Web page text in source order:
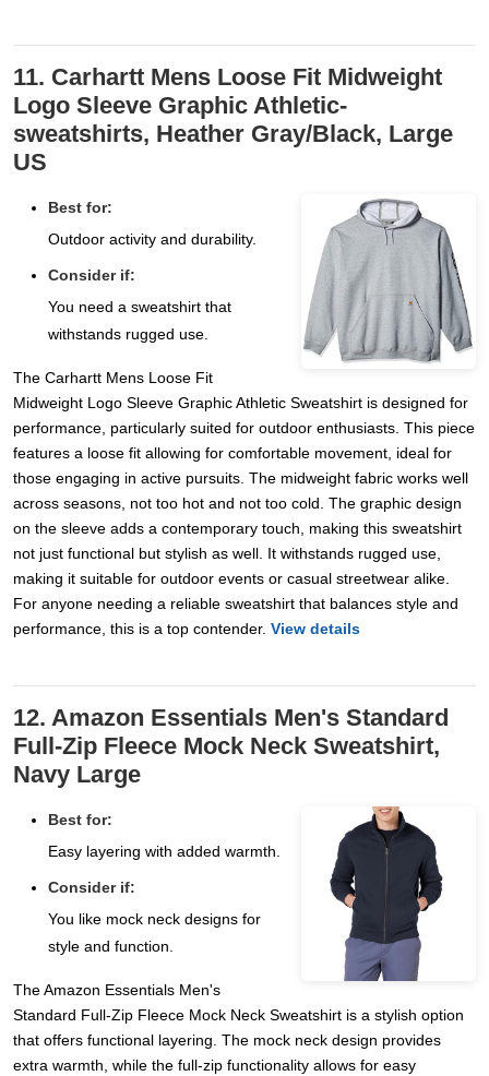
11. Carhartt Mens Loose Fit Midweight
Logo Sleeve Graphic Athletic-
sweatshirts, Heather Gray/Black, Large
US
Best for:
Outdoor activity and durability.
Consider if:
You need a sweatshirt that
withstands rugged use.
The Carhartt Mens Loose Fit
Midweight Logo Sleeve Graphic Athletic Sweatshirt is designed for
performance, particularly suited for outdoor enthusiasts. This piece
features a loose fit allowing for comfortable movement, ideal for
those engaging in active pursuits. The midweight fabric works well
across seasons, not too hot and not too cold. The graphic design
on the sleeve adds a contemporary touch, making this sweatshirt
not just functional but stylish as well. It withstands rugged use,
making it suitable for outdoor events or casual streetwear alike.
For anyone needing a reliable sweatshirt that balances style and
performance, this is a top contender. View details
12. Amazon Essentials Men's Standard
Full-Zip Fleece Mock Neck Sweatshirt,
Navy Large
Best for:
Easy layering with added warmth.
Consider if:
You like mock neck designs for
style and function.
The Amazon Essentials Men's
Standard Full-Zip Fleece Mock Neck Sweatshirt is a stylish option
that offers functional layering. The mock neck design provides
extra warmth, while the full-zip functionality allows for easy